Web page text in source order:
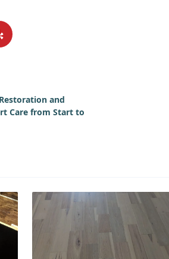
and
Care from Start to